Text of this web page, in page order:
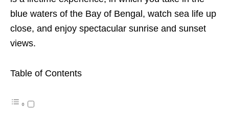
blue waters of the Bay of Bengal, watch sea life up
close, and enjoy spectacular sunrise and sunset
views.
Table of Contents